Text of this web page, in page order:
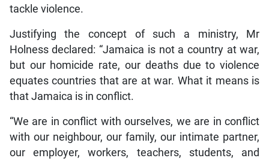
tackle violence.
Justifying the concept of such a ministry, Mr
Holness declared: “Jamaica is not a country at war,
but our homicide rate, our deaths due to violence
equates countries that are at war. What it means is
that Jamaica is in conflict.
“We are in conflict with ourselves, we are in conflict
with our neighbour, our family, our intimate partner,
our employer, workers, teachers, students, and